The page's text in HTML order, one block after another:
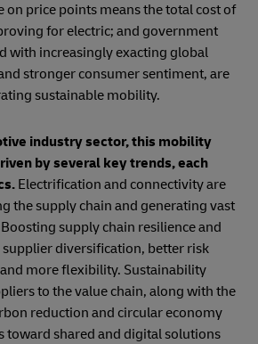
on price points means the total cost of
for electric; and government
with increasingly exacting global
stronger consumer sentiment, are
sustainable mobility.
industry sector, this mobility
by several key trends, each
Electrification and connectivity are
the supply chain and generating vast
supply chain resilience and
diversification, better risk
more flexibility. Sustainability
to the value chain, along with the
reduction and circular economy
toward shared and digital solutions